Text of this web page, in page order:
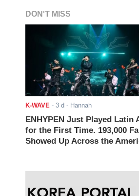
DON'T MISS
K-WAVE - 3 d - Hannah
ENHYPEN Just Played Latin
for the First Time. 193,000
Showed Up Across the